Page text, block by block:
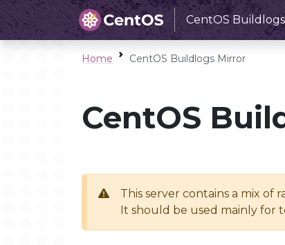
CentOS
Home CentOS Buildlogs Mirror
CentOS
This server contains a mix of
It should be used mainly for